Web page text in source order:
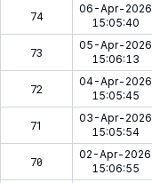
74
06-Apr-2026
15:05:40
73
05-Apr-2026
15:06:13
72
04-Apr-2026
15:05:45
71
03-Apr-2026
15:05:54
70
02-Apr-2026
15:06:55